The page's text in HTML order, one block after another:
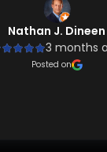
Nathan J. Dineen
3 months
Posted on